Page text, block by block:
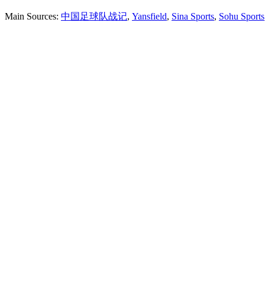
Main Sources: 中国足球队战记, Yansfield, Sina Sports, Sohu Sports